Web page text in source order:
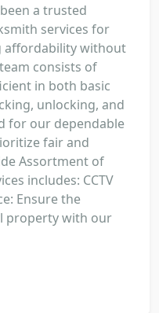
a trusted
services for
affordability without
consists of
in both basic
unlocking, and
for our dependable
fair and
Assortment of
includes: CCTV
Ensure the
property with our